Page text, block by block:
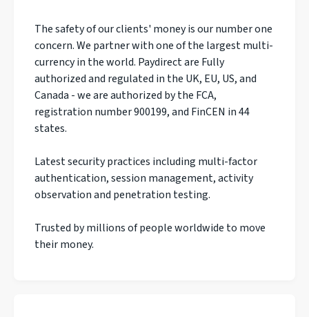
The safety of our clients' money is our number one
concern. We partner with one of the largest multi-
currency in the world. Paydirect are Fully
authorized and regulated in the UK, EU, US, and
Canada - we are authorized by the FCA,
registration number 900199, and FinCEN in 44
states.
Latest security practices including multi-factor
authentication, session management, activity
observation and penetration testing.
Trusted by millions of people worldwide to move
their money.